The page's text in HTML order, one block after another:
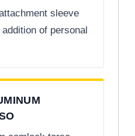
sleeve
of personal